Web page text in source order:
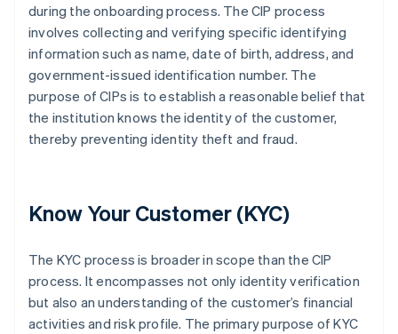
during the onboarding process. The CIP process
involves collecting and verifying specific identifying
information such as name, date of birth, address, and
government-issued identification number. The
purpose of CIPs is to establish a reasonable belief that
the institution knows the identity of the customer,
thereby preventing identity theft and fraud.
Know Your Customer (KYC)
The KYC process is broader in scope than the CIP
process. It encompasses not only identity verification
but also an understanding of the customer’s financial
activities and risk profile. The primary purpose of KYC